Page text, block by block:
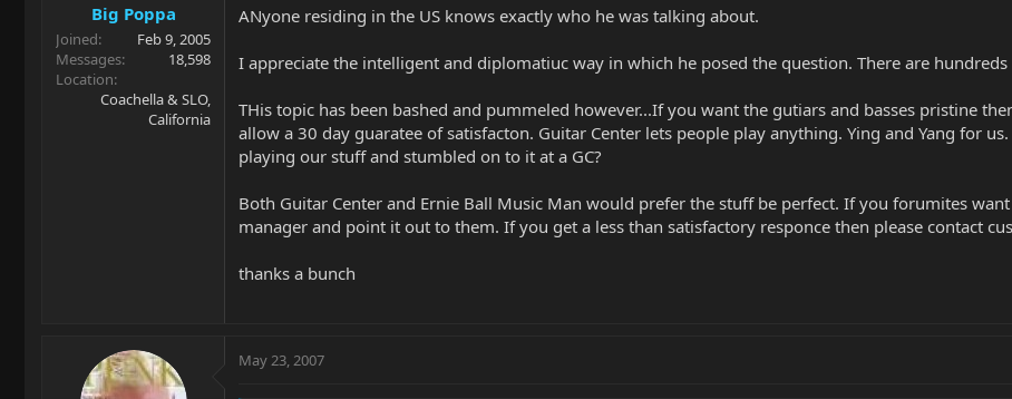
Big Poppa
Joined
Feb 9, 2005
Messages
18,598
Location
Coachella & SLO,
California
ANyone residing in the US knows exactly who he was talking about.
I appreciate the intelligent and diplomatiuc way in which he posed the question. There are
THis topic has been bashed and pummeled however...If you want the gutiars and basses pristine
allow a 30 day guaratee of satisfacton. Guitar Center lets people play anything. Ying and Yang for
playing our stuff and stumbled on to it at a GC?
Both Guitar Center and Ernie Ball Music Man would prefer the stuff be perfect. If you forumites
manager and point it out to them. If you get a less than satisfactory responce then please contact
thanks a bunch
May 23, 2007